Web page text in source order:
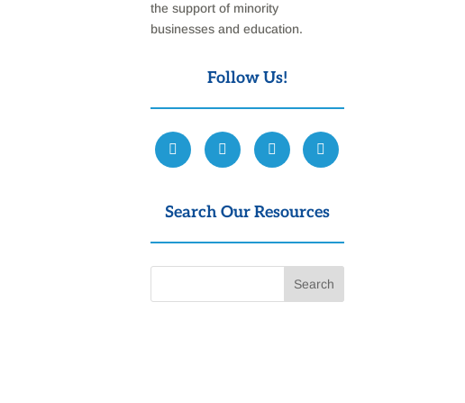
the support of minority
businesses and education.
Follow Us!
Search Our Resources